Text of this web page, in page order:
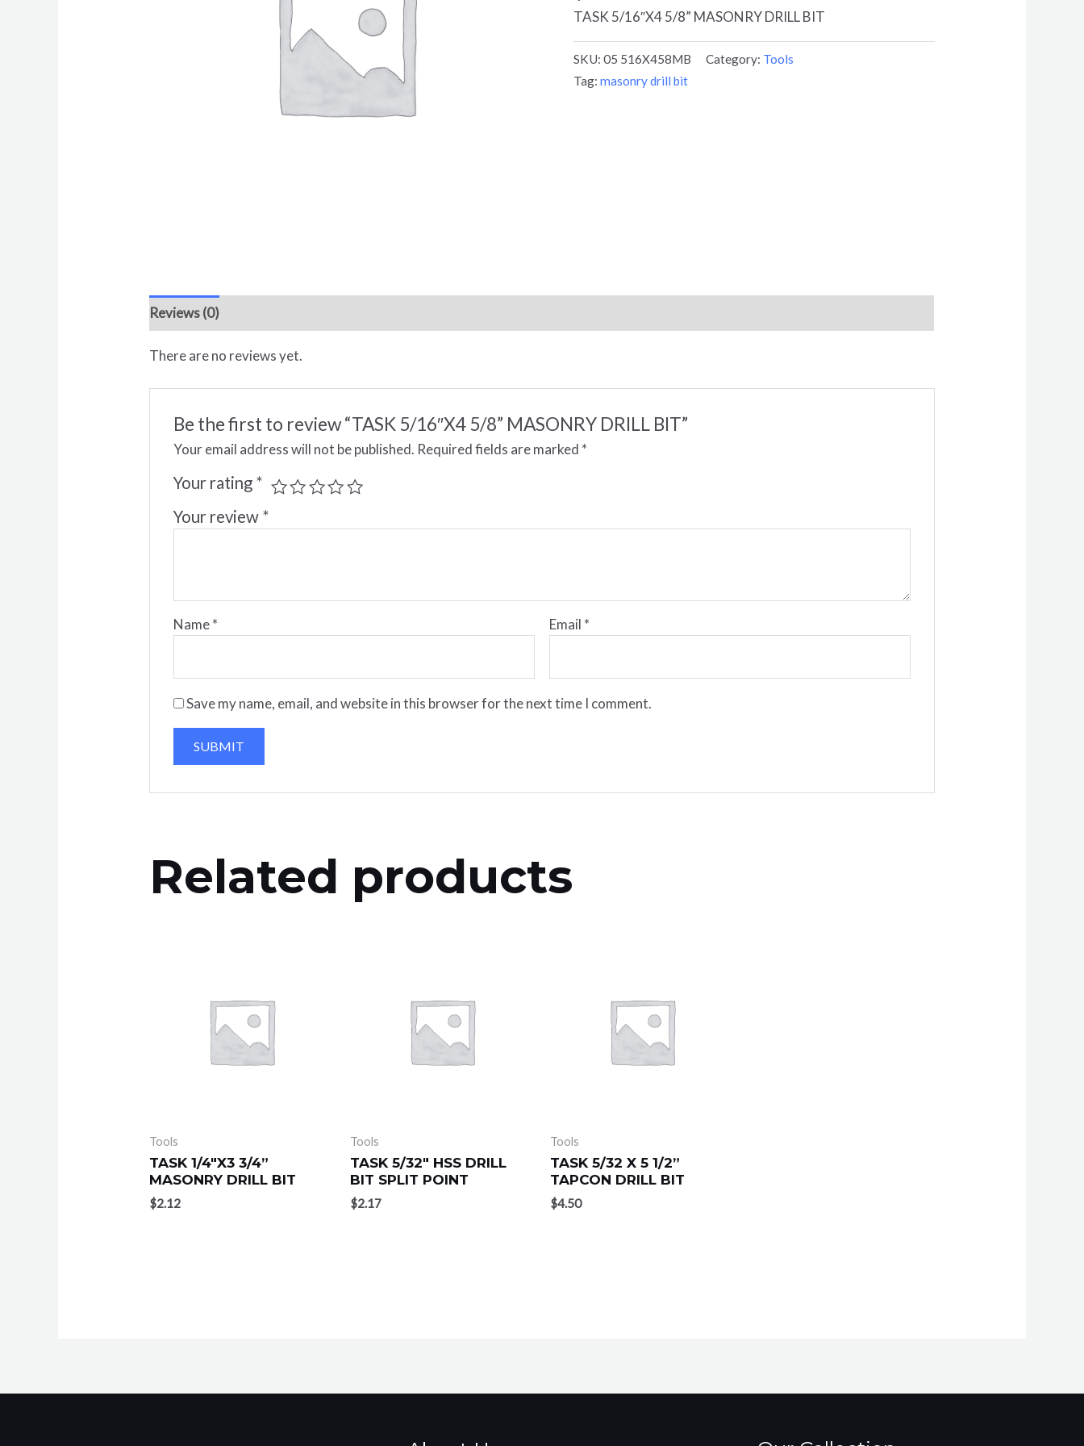
TASK 5/16″X4 5/8” MASONRY DRILL BIT
SKU: 05 516X458MB Category: Tools
Tag: masonry drill bit
Reviews (0)
There are no reviews yet.
Be the first to review “TASK 5/16″X4 5/8” MASONRY DRILL BIT”
Your email address will not be published. Required fields are marked *
Your rating *
Your review *
Name* Email *
Save my name, email, and website in this browser for the next time I comment.
Related products
Tools
TASK 1/4″X3 3/4”
MASONRY DRILL BIT
$2.12
Tools
TASK 5/32″ HSS DRILL
BIT SPLIT POINT
$2.17
Tools
TASK 5/32 X 5 1/2”
TAPCON DRILL BIT
$4.50